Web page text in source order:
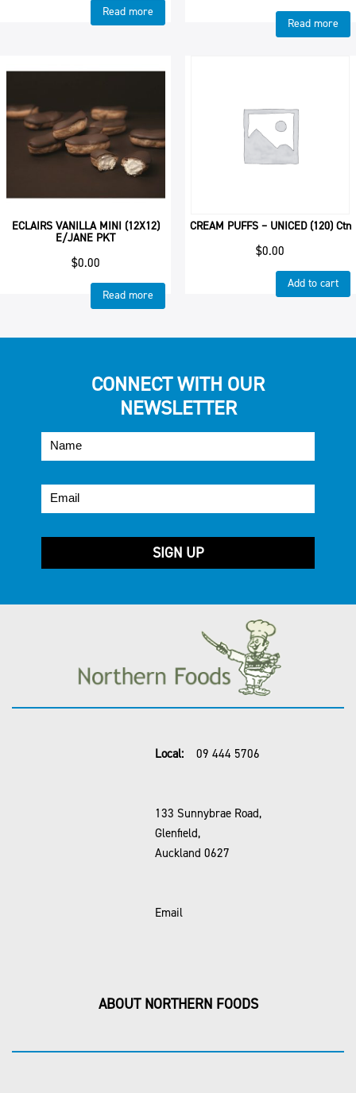
Read more
Read more
ECLAIRS VANILLA MINI (12X12)
E/JANE PKT
$0.00
Read more
CREAM PUFFS – UNICED (120) Ctn
$0.00
Add to cart
CONNECT WITH OUR
NEWSLETTER
Local: 09 444 5706
133 Sunnybrae Road,
Glenfield,
Auckland 0627
Email
ABOUT NORTHERN FOODS